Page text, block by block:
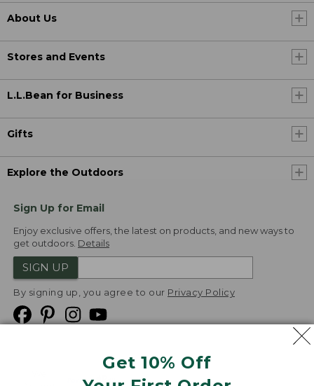
Get 10% Off
About Us
Stores and Events
L.L.Bean for Business
Gifts
Explore the Outdoors
Sign Up for Email
Enjoy exclusive offers, the latest on products, and new ways to
get outdoors. Details
SIGN UP
By signing up, you agree to our Privacy Policy